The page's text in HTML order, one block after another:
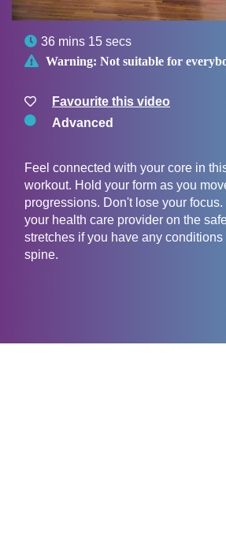
 36 mins 15 secs
 Warning: Not suitable for
Favourite this video
Advanced
Feel connected with your core in
workout. Hold your form as you
progressions. Don't lose your
your health care provider on the
stretches if you have any conditions
spine.